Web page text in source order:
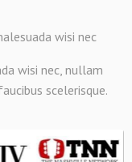
wisi nec
wisi nec, nullam
scelerisque.